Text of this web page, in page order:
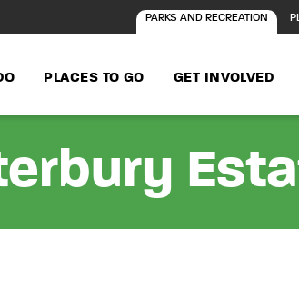
PARKS AND RECREATION
PLACES TO GO GET INVOLVED